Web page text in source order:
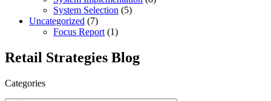
System Selection (5)
Uncategorized (7)
Focus Report (1)
Retail Strategies Blog
Categories